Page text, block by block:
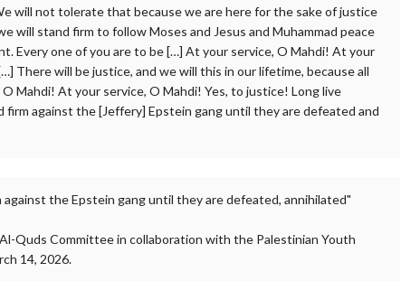
will not tolerate that because we are here for the sake of justice
will stand firm to follow Moses and Jesus and Muhammad peace
Every one of you are to be […] At your service, O Mahdi! At your
There will be justice, and we will this in our lifetime, because all
Mahdi! At your service, O Mahdi! Yes, to justice! Long live
firm against the [Jeffery] Epstein gang until they are defeated and
against the Epstein gang until they are defeated, annihilated"
Quds Committee in collaboration with the Palestinian Youth
14, 2026.